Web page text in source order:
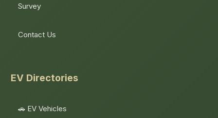
Survey
Contact Us
EV Directories
🚗 EV Vehicles